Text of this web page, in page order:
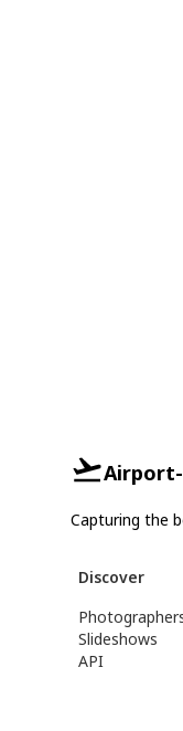
Capturing the
Discover
Slideshows
API